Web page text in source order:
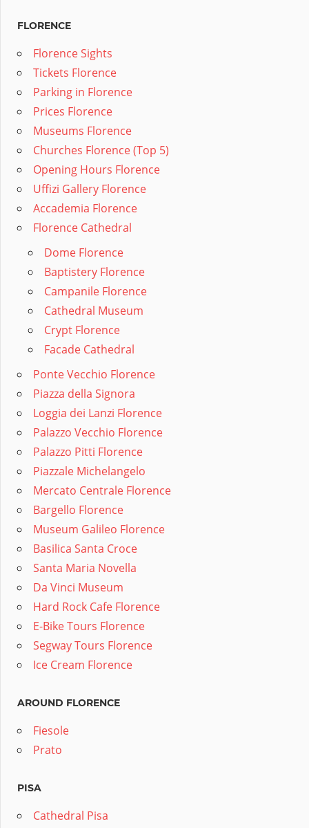
FLORENCE
Florence Sights
Tickets Florence
Parking in Florence
Prices Florence
Museums Florence
Churches Florence (Top 5)
Opening Hours Florence
Uffizi Gallery Florence
Accademia Florence
Florence Cathedral
Dome Florence
Baptistery Florence
Campanile Florence
Cathedral Museum
Crypt Florence
Facade Cathedral
Ponte Vecchio Florence
Piazza della Signora
Loggia dei Lanzi Florence
Palazzo Vecchio Florence
Palazzo Pitti Florence
Piazzale Michelangelo
Mercato Centrale Florence
Bargello Florence
Museum Galileo Florence
Basilica Santa Croce
Santa Maria Novella
Da Vinci Museum
Hard Rock Cafe Florence
E-Bike Tours Florence
Segway Tours Florence
Ice Cream Florence
AROUND FLORENCE
Fiesole
Prato
PISA
Cathedral Pisa